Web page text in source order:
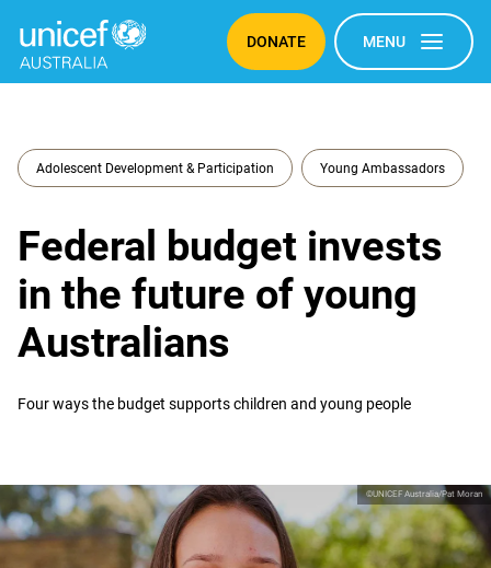
DONATE MENU
Adolescent Development & Participation Young Ambassadors
Federal budget invests
in the future of young
Australians
Four ways the budget supports children and young people
©UNICEF Australia/Pat Moran